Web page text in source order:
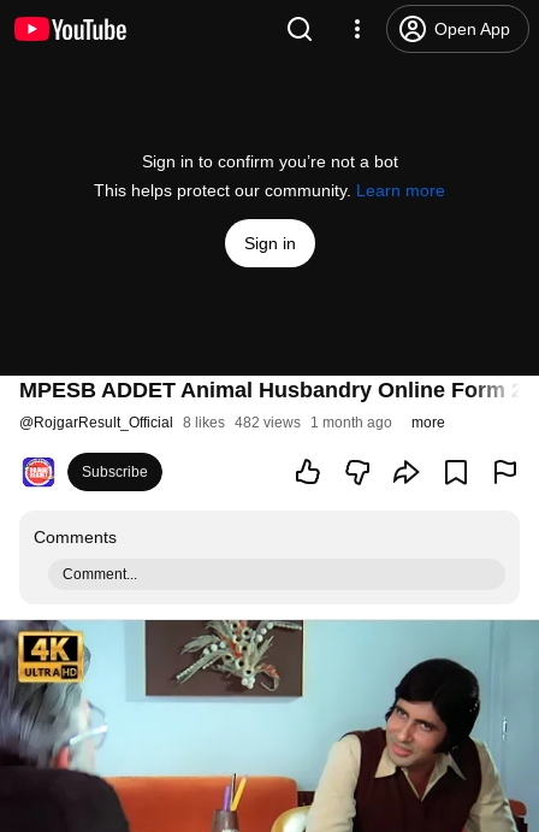
Open App
Sign in to confirm you’re not a bot
This helps protect our community. Learn more
Sign in
MPESB ADDET Animal Husbandry Online Form
@RojgarResult_Official 8 likes 482 views 1 month ago more
Subscribe
Comments
Comment...